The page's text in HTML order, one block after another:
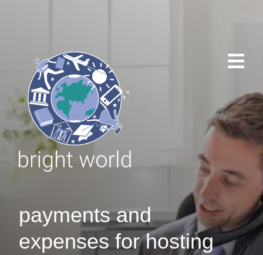
payments and
expenses for hosting